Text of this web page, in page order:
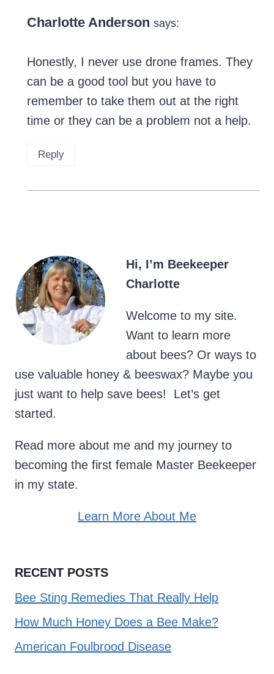
Charlotte Anderson says:
Honestly, I never use drone frames. They
can be a good tool but you have to
remember to take them out at the right
time or they can be a problem not a help.
Reply
Hi, I’m Beekeeper
Charlotte
Welcome to my site.
Want to learn more
about bees? Or ways to
use valuable honey & beeswax? Maybe you
just want to help save bees! Let’s get
started.
Read more about me and my journey to
becoming the first female Master Beekeeper
in my state.
Learn More About Me
RECENT POSTS
Bee Sting Remedies That Really Help
How Much Honey Does a Bee Make?
American Foulbrood Disease